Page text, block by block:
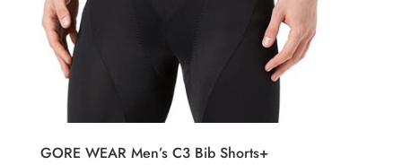
GORE WEAR Men’s C3 Bib Shorts+